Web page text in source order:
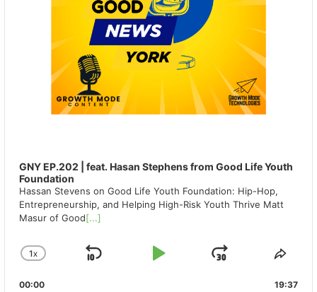
GNY EP.202 | feat. Hasan Stephens from Good Life Youth
Foundation
Hassan Stevens on Good Life Youth Foundation: Hip-Hop,
Entrepreneurship, and Helping High-Risk Youth Thrive Matt
Masur of Good[...]
CHANGE
RATE
1X
SKIP
PLAY
JUMP
00:00 19:37